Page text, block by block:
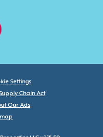
Settings
Chain Act
Our Ads